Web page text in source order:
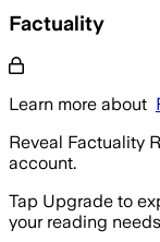
Factuality
Learn more about
Reveal Factuality
account.
Tap Upgrade to
your reading